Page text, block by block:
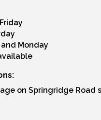
Monday
on Springridge Road